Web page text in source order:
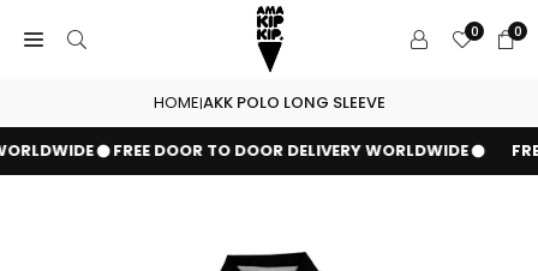
0 0
HOME|AKK POLO LONG SLEEVE
FREE DOOR TO DOOR DELIVERY WORLDWIDE